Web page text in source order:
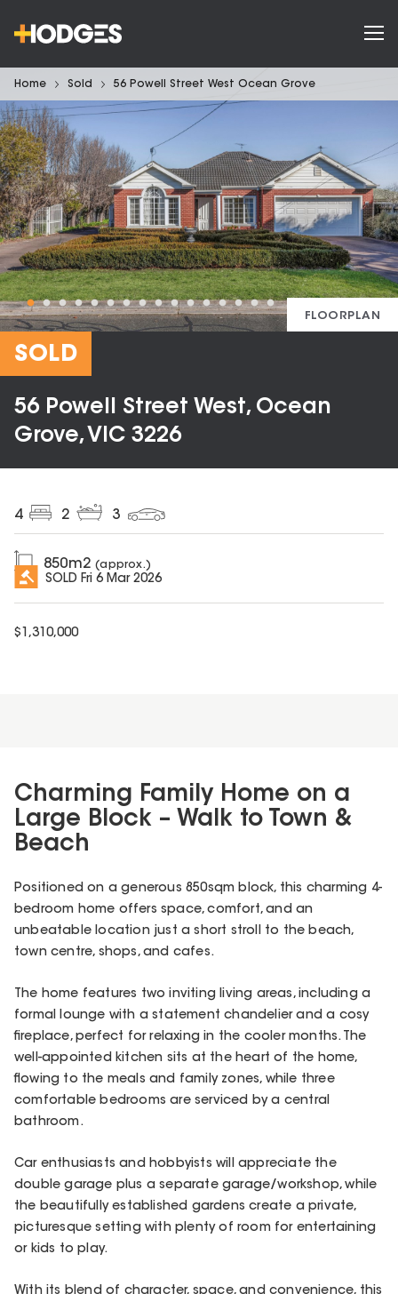
Home Sold 56 Powell Street West Ocean Grove
FLOORPLAN
SOLD
56 Powell Street West, Ocean
Grove, VIC 3226
4 2 3
850m2 (approx.)
SOLD Fri 6 Mar 2026
$ 1,310,000
Charming Family Home on a
Large Block – Walk to Town &
Beach
Positioned on a generous 850sqm block, this charming 4-
bedroom home offers space, comfort, and an
unbeatable location just a short stroll to the beach,
town centre, shops, and cafes.
The home features two inviting living areas, including a
formal lounge with a statement chandelier and a cosy
fireplace, perfect for relaxing in the cooler months. The
well-appointed kitchen sits at the heart of the home,
flowing to the meals and family zones, while three
comfortable bedrooms are serviced by a central
bathroom.
Car enthusiasts and hobbyists will appreciate the
double garage plus a separate garage/workshop, while
the beautifully established gardens create a private,
picturesque setting with plenty of room for entertaining
or kids to play.